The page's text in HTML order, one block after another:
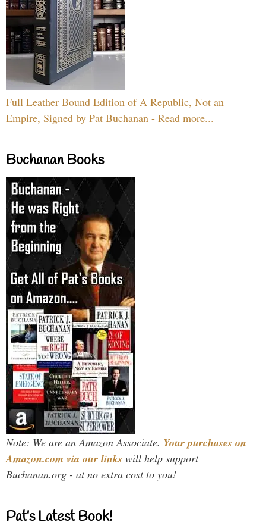
Full Leather Bound Edition of A Republic, Not an
Empire, Signed by Pat Buchanan - Read more...
Buchanan Books
Note: We are an Amazon Associate. Your purchases on
Amazon.com via our links will help support
Buchanan.org - at no extra cost to you!
Pat’s Latest Book!